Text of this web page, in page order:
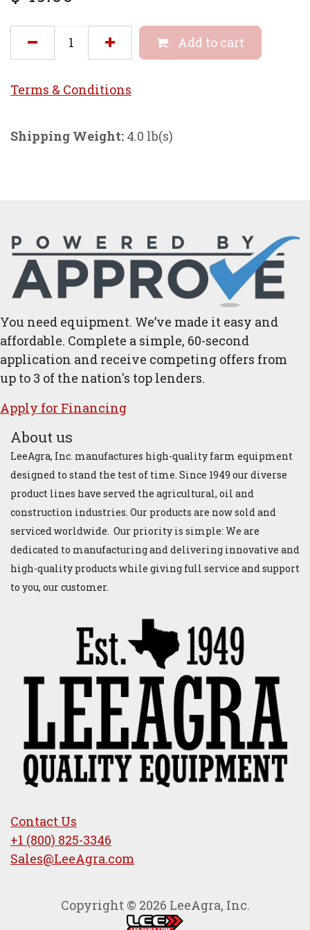
Add to cart
Terms & Conditions
Shipping Weight: 4.0 lb(s)
You need equipment. We’ve made it easy and
affordable. Complete a simple, 60-second
application and receive competing offers from
up to 3 of the nation's top lenders.
Apply for ​Financ​ing
About us
LeeAgra, Inc. manufactures high-quality farm equipment
designed to stand the test of time. Since 1949 our diverse
product lines have served the agricultural, oil and
construction industries. Our products are now sold and
serviced worldwide. Our priority is simple: We are
dedicated to manufacturing and delivering innovative and
high-quality products while giving full service and support
to you, our customer.
Contact Us
+1 (800) 825-3346
Sales@LeeAgra.com
Copyright © 2026 LeeAgra, Inc.